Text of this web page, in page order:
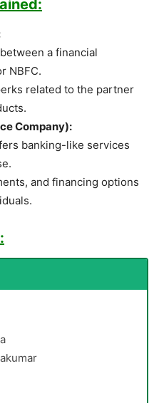
a financial
NBFC.
related to the partner
Company):
banking-like services
and financing options